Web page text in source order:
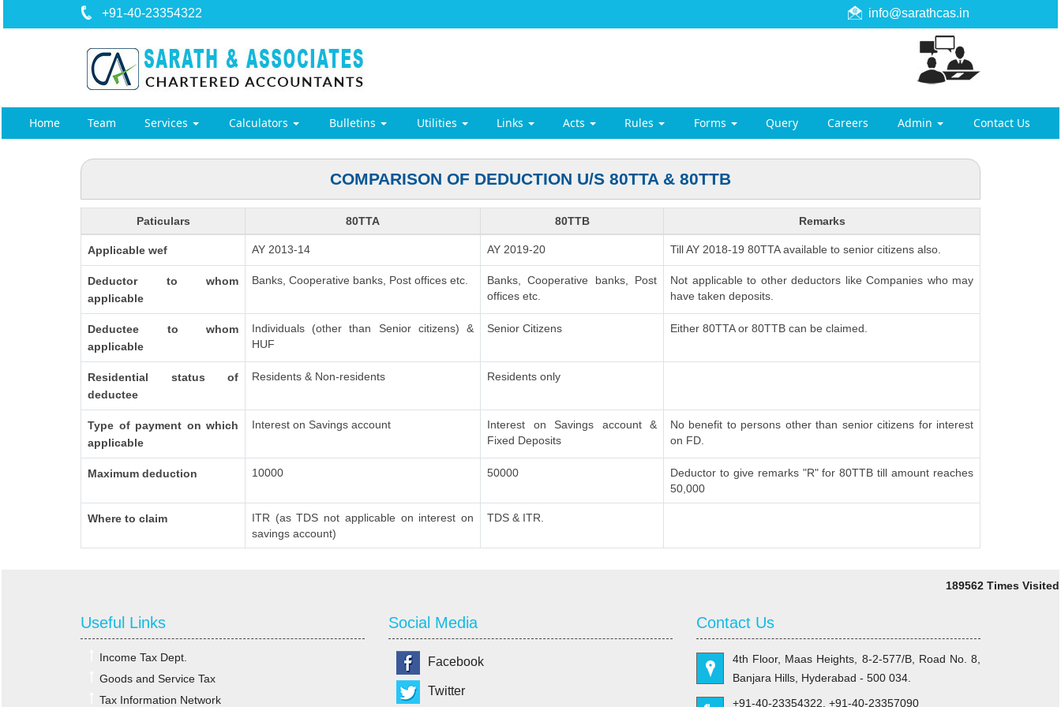
+91-40-23354322 info@sarathcas.in
Home Team Services Calculators Bulletins Utilities Links Acts Rules Forms Query Careers Admin Contact Us
COMPARISON OF DEDUCTION U/S 80TTA & 80TTB
Paticulars 80TTA 80TTB Remarks
Applicable wef AY 2013-14 AY 2019-20 Till AY 2018-19 80TTA available to senior citizens also.
Deductor to whom
applicable
Banks, Cooperative banks, Post offices etc.
Banks, Cooperative banks, Post
offices etc.
Not applicable to other deductors like Companies who may
have taken deposits.
Deductee to whom
applicable
Individuals (other than Senior citizens) &
HUF
Senior Citizens Either 80TTA or 80TTB can be claimed.
Residential status of
deductee
Residents & Non-residents Residents only
Type of payment on which
applicable
Interest on Savings account
Interest on Savings account &
Fixed Deposits
No benefit to persons other than senior citizens for interest
on FD.
Maximum deduction 10000 50000
Deductor to give remarks "R" for 80TTB till amount reaches
50,000
Where to claim
ITR (as TDS not applicable on interest on
savings account)
TDS & ITR.
189562 Times Visited
Useful Links
Income Tax Dept.
Goods and Service Tax
Tax Information Network
Social Media
Facebook
Twitter
Contact Us
4th Floor, Maas Heights, 8-2-577/B, Road No. 8,
Banjara Hills, Hyderabad - 500 034.
+91-40-23354322, +91-40-23357090